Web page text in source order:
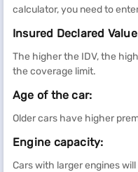
calculator, you need to
Insured Declared Value
The higher the IDV, the
the coverage limit.
Age of the car:
Older cars have higher
Engine capacity:
Cars with larger engines